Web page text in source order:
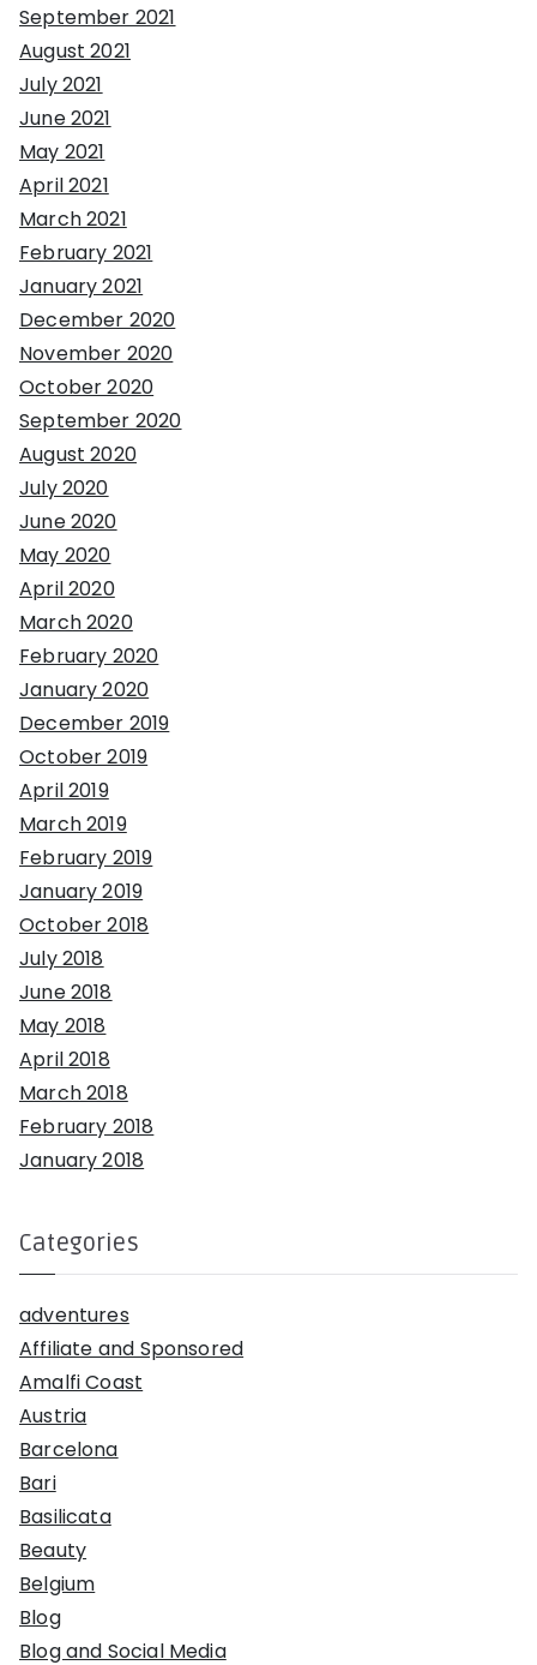
September 2021
August 2021
July 2021
June 2021
May 2021
April 2021
March 2021
February 2021
January 2021
December 2020
November 2020
October 2020
September 2020
August 2020
July 2020
June 2020
May 2020
April 2020
March 2020
February 2020
January 2020
December 2019
October 2019
April 2019
March 2019
February 2019
January 2019
October 2018
July 2018
June 2018
May 2018
April 2018
March 2018
February 2018
January 2018
Categories
adventures
Affiliate and Sponsored
Amalfi Coast
Austria
Barcelona
Bari
Basilicata
Beauty
Belgium
Blog
Blog and Social Media